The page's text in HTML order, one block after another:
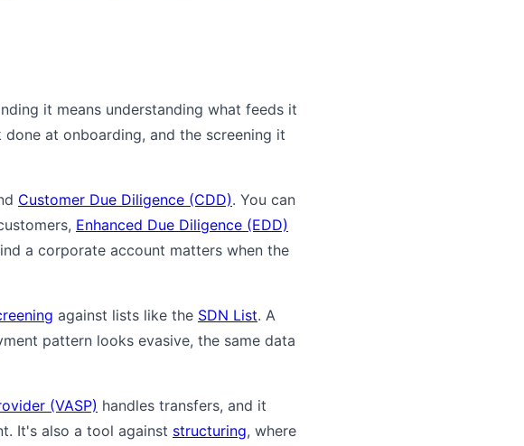
it means understanding what feeds it
at onboarding, and the screening it
Customer Due Diligence (CDD). You can
Enhanced Due Diligence (EDD)
a corporate account matters when the
against lists like the SDN List. A
pattern looks evasive, the same data
(VASP) handles transfers, and it
It's also a tool against structuring, where